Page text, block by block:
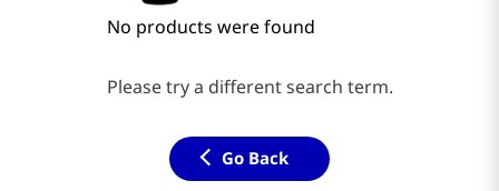
No products were found
Please try a different search term.
Go Back